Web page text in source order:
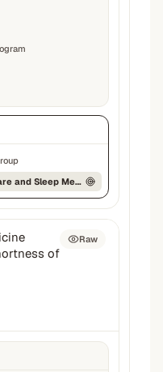
Muir Pulmonary Critical Care and Sleep Medicine
of
Raw